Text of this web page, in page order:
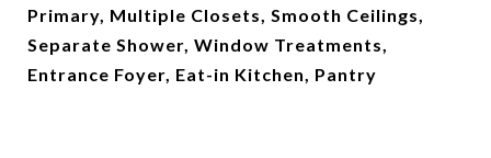
Primary, Multiple Closets, Smooth Ceilings,
Separate Shower, Window Treatments,
Entrance Foyer, Eat-in Kitchen, Pantry